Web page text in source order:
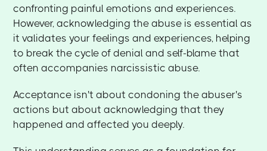
confronting painful emotions and experiences.
However, acknowledging the abuse is essential as
it validates your feelings and experiences, helping
to break the cycle of denial and self-blame that
often accompanies narcissistic abuse.
Acceptance isn't about condoning the abuser's
actions but about acknowledging that they
happened and affected you deeply.